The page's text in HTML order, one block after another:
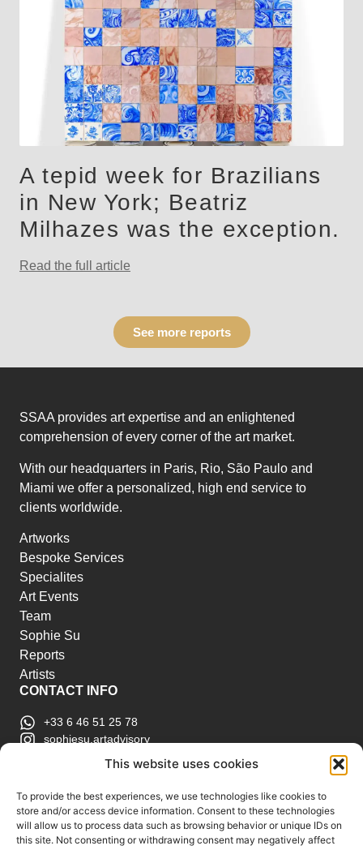
This website uses cookies
To provide the best experiences, we use technologies like cookies to
store and/or access device information. Consent to these technologies
will allow us to process data such as browsing behavior or unique IDs on
this site. Not consenting or withdrawing consent may negatively affect
A tepid week for Brazilians
in New York; Beatriz
Milhazes was the exception.
Read the full article
See more reports
SSAA provides art expertise and an enlightened
comprehension of every corner of the art market.
With our headquarters in Paris, Rio, São Paulo and
Miami we offer a personalized, high end service to
clients worldwide.
Artworks
Bespoke Services
Specialites
Art Events
Team
Sophie Su
Reports
Artists
CONTACT INFO
+33 6 46 51 25 78
sophiesu.artadvisory
contact@sophiesuartadvisory.com
ART MARKET REPORTS
Insights & Sales Reports.
Exclusive Analysis of Events, Works, Artists and